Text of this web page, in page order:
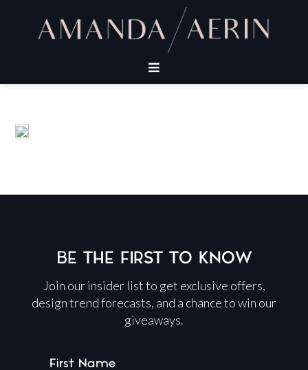
BE THE FIRST TO KNOW
Join our insider list to get exclusive offers,
design trend forecasts, and a chance to win our
giveaways.
First Name